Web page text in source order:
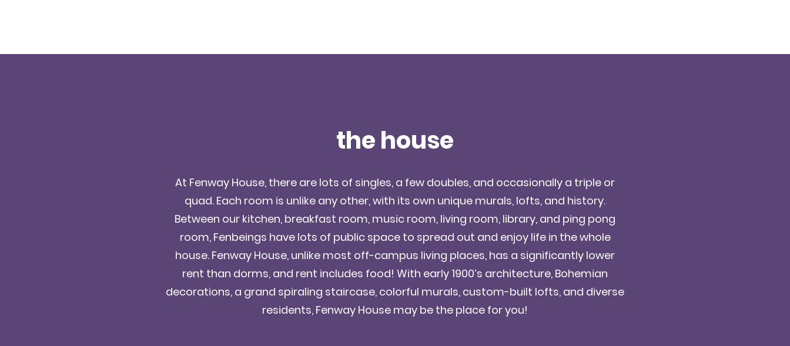
the house
At Fenway House, there are lots of singles, a few doubles, and occasionally a triple or
quad. Each room is unlike any other, with its own unique murals, lofts, and history.
Between our kitchen, breakfast room, music room, living room, library, and ping pong
room, Fenbeings have lots of public space to spread out and enjoy life in the whole
house. Fenway House, unlike most off-campus living places, has a significantly lower
rent than dorms, and rent includes food! With early 1900’s architecture, Bohemian
decorations, a grand spiraling staircase, colorful murals, custom-built lofts, and diverse
residents, Fenway House may be the place for you!